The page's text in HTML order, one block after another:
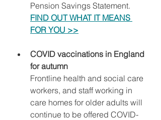
Pension Savings Statement.
FIND OUT WHAT IT MEANS
FOR YOU >>
COVID vaccinations in England
for autumn
Frontline health and social care
workers, and staff working in
care homes for older adults will
continue to be offered COVID-